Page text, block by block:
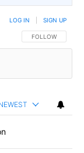
FOLLOW THIS
FOLLOW
LOG IN SIGN UP